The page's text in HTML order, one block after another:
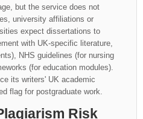
but the service does not
university affiliations or
expect dissertations to
with UK-specific literature,
NHS guidelines (for nursing
(for education modules).
its writers' UK academic
flag for postgraduate work.
Risk